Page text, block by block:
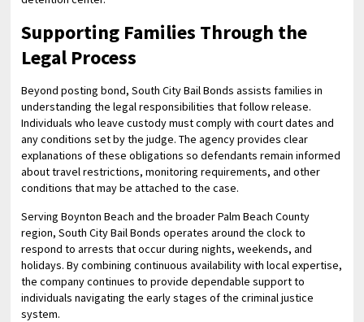
Supporting Families Through the
Legal Process
Beyond posting bond, South City Bail Bonds assists families in
understanding the legal responsibilities that follow release.
Individuals who leave custody must comply with court dates and
any conditions set by the judge. The agency provides clear
explanations of these obligations so defendants remain informed
about travel restrictions, monitoring requirements, and other
conditions that may be attached to the case.
Serving Boynton Beach and the broader Palm Beach County
region, South City Bail Bonds operates around the clock to
respond to arrests that occur during nights, weekends, and
holidays. By combining continuous availability with local expertise,
the company continues to provide dependable support to
individuals navigating the early stages of the criminal justice
system.